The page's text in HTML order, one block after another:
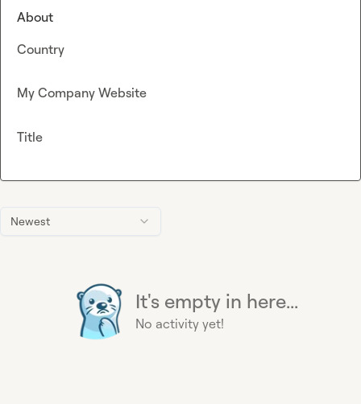
Newest
It's empty in here...
No activity yet!
About
Country
My Company Website
Title